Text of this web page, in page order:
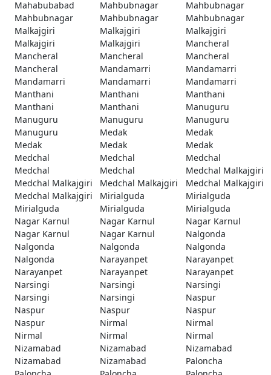
Mahabubabad
Mahbubnagar
Mahbubnagar
Mahbubnagar
Mahbubnagar
Mahbubnagar
Malkajgiri
Malkajgiri
Malkajgiri
Malkajgiri
Malkajgiri
Mancheral
Mancheral
Mancheral
Mancheral
Mancheral
Mandamarri
Mandamarri
Mandamarri
Mandamarri
Mandamarri
Manthani
Manthani
Manthani
Manthani
Manthani
Manuguru
Manuguru
Manuguru
Manuguru
Manuguru
Medak
Medak
Medak
Medak
Medak
Medchal
Medchal
Medchal
Medchal
Medchal
Medchal Malkajgiri
Medchal Malkajgiri
Medchal Malkajgiri
Medchal Malkajgiri
Medchal Malkajgiri
Mirialguda
Mirialguda
Mirialguda
Mirialguda
Mirialguda
Nagar Karnul
Nagar Karnul
Nagar Karnul
Nagar Karnul
Nagar Karnul
Nalgonda
Nalgonda
Nalgonda
Nalgonda
Nalgonda
Narayanpet
Narayanpet
Narayanpet
Narayanpet
Narayanpet
Narsingi
Narsingi
Narsingi
Narsingi
Narsingi
Naspur
Naspur
Naspur
Naspur
Naspur
Nirmal
Nirmal
Nirmal
Nirmal
Nirmal
Nizamabad
Nizamabad
Nizamabad
Nizamabad
Nizamabad
Paloncha